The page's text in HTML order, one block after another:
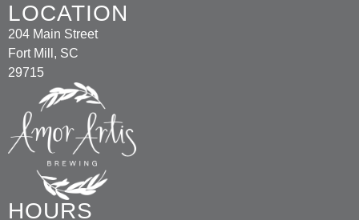
LOCATION
204 Main Street
Fort Mill, SC
29715
HOURS